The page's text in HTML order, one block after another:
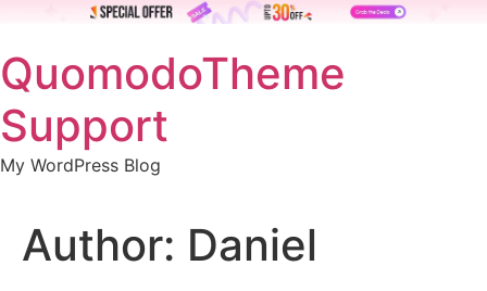
to
content
QuomodoTheme
Support
My WordPress Blog
Author: Daniel